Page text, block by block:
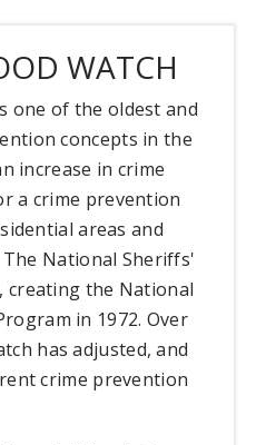
WATCH
one of the oldest and
concepts in the
increase in crime
a crime prevention
areas and
National Sheriffs'
creating the National
in 1972. Over
has adjusted, and
crime prevention